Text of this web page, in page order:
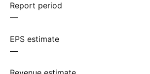
Report period
—
EPS estimate
—